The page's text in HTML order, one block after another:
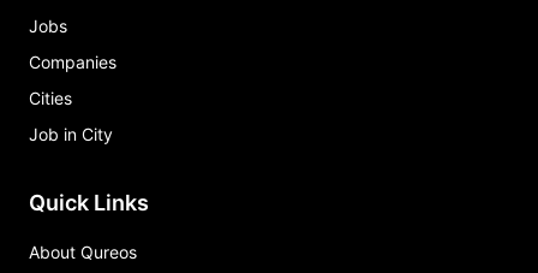
Jobs
Companies
Cities
Job in City
Quick Links
About Qureos